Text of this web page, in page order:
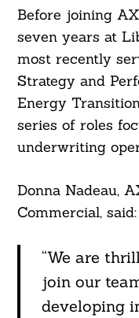
Before joining
seven years at
most recently
Strategy and
Energy
series of roles
underwriting
Donna Nadeau,
Commercial, said:
“We are
join our
developing